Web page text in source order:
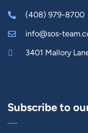
(408) 979-8700
info@sos-
3401 Mallory
Subscribe to